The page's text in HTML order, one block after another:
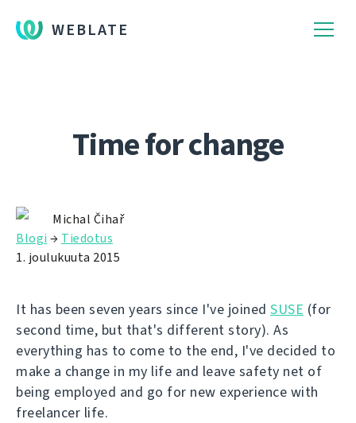
WEBLATE
Time for change
Michal Čihař
Blogi → Tiedotus
1. joulukuuta 2015
It has been seven years since I've joined SUSE (for
second time, but that's different story). As
everything has to come to the end, I've decided to
make a change in my life and leave safety net of
being employed and go for new experience with
freelancer life.